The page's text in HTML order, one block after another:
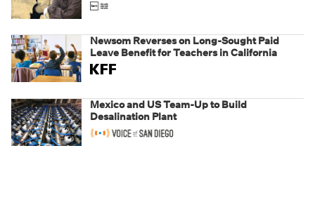
Newsom Reverses on Long-Sought Paid
Leave Benefit for Teachers in California
Mexico and US Team-Up to Build
Desalination Plant